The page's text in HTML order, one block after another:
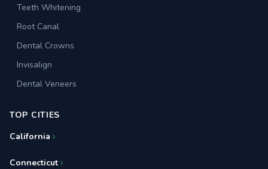
Teeth Whitening
Root Canal
Dental Crowns
Invisalign
Dental Veneers
TOP CITIES
California
Connecticut